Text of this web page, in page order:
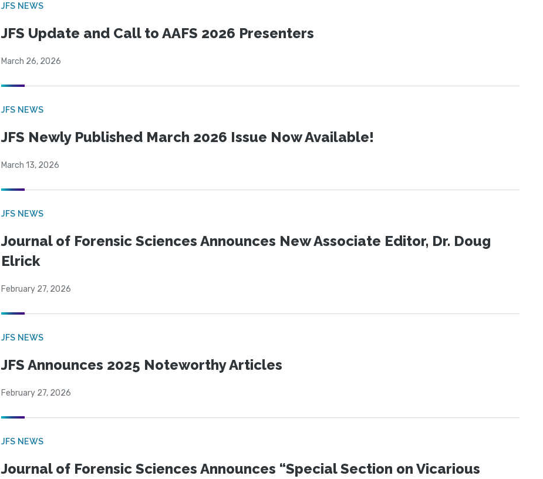
JFS NEWS
JFS Update and Call to AAFS 2026 Presenters
March 26, 2026
JFS NEWS
JFS Newly Published March 2026 Issue Now Available!
March 13, 2026
JFS NEWS
Journal of Forensic Sciences Announces New Associate Editor, Dr. Doug
Elrick
February 27, 2026
JFS NEWS
JFS Announces 2025 Noteworthy Articles
February 27, 2026
JFS NEWS
Journal of Forensic Sciences Announces “Special Section on Vicarious